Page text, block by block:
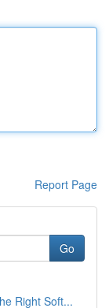
Report Page
Go
Right Soft...